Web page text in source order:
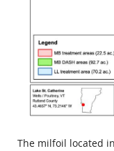
The milfoil located